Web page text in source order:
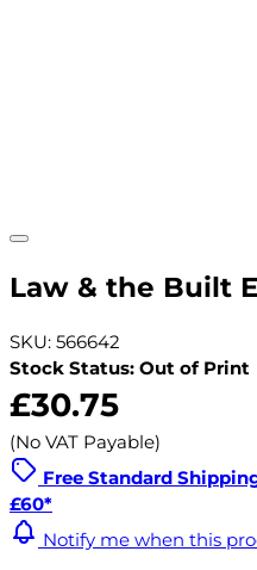
Law & the Built
SKU: 566642
Stock Status: Out of Print
£30.75
(No VAT Payable)
Free Standard
£60*
Notify me when this